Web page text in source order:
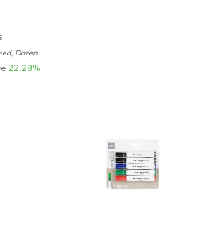
Dozen
22.28%